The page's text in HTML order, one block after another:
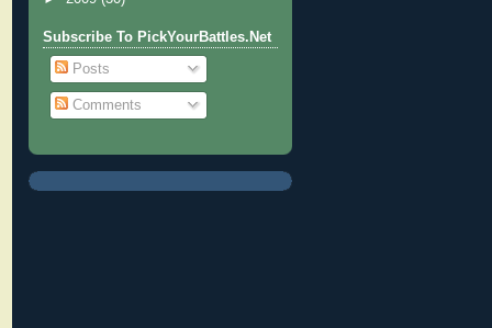
Subscribe To PickYourBattles.Net
Posts
Comments